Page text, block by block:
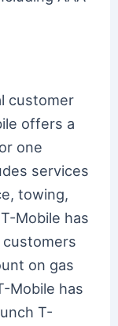
customer
offers a
one
services
towing,
Mobile has
on gas
Mobile has
T-